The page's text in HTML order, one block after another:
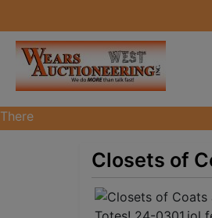
There
are
Closets of